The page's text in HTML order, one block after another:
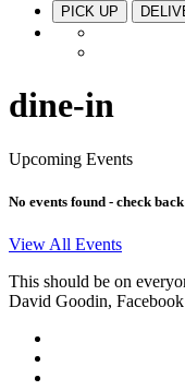
PICK UP
dine-in
Upcoming Events
No events found - check
View All Events
This should be on
David Goodin, Facebook